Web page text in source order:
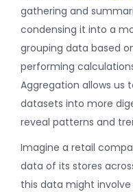
gathering and
condensing it into a
grouping data based
performing
Aggregation allows us
datasets into more
reveal patterns and
Imagine a retail
data of its stores
this data might